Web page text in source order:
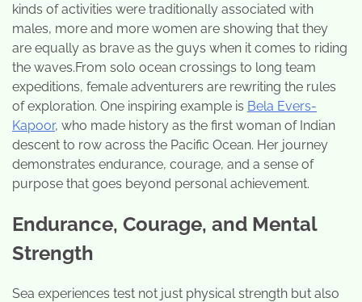
kinds of activities were traditionally associated with
males, more and more women are showing that they
are equally as brave as the guys when it comes to riding
the waves.From solo ocean crossings to long team
expeditions, female adventurers are rewriting the rules
of exploration. One inspiring example is Bela Evers-
Kapoor, who made history as the first woman of Indian
descent to row across the Pacific Ocean. Her journey
demonstrates endurance, courage, and a sense of
purpose that goes beyond personal achievement.
Endurance, Courage, and Mental
Strength
Sea experiences test not just physical strength but also